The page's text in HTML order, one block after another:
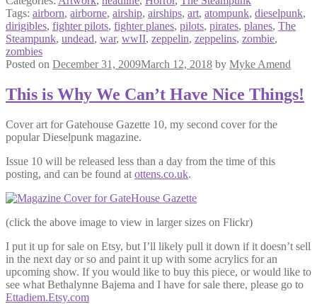
Tags: airborn, airborne, airship, airships, art, atompunk, dieselpunk,
dirigibles, fighter pilots, fighter planes, pilots, pirates, planes, The
Steampunk, undead, war, wwII, zeppelin, zeppelins, zombie,
zombies
Posted on December 31, 2009March 12, 2018 by Myke Amend
This is Why We Can’t Have Nice Things!
Cover art for Gatehouse Gazette 10, my second cover for the
popular Dieselpunk magazine.
Issue 10 will be released less than a day from the time of this
posting, and can be found at ottens.co.uk.
(click the above image to view in larger sizes on Flickr)
I put it up for sale on Etsy, but I’ll likely pull it down if it doesn’t sell
in the next day or so and paint it up with some acrylics for an
upcoming show. If you would like to buy this piece, or would like to
see what Bethalynne Bajema and I have for sale there, please go to
Ettadiem.Etsy.com